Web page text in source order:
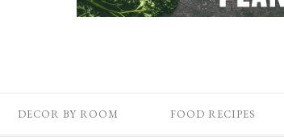
DECOR BY ROOM FOOD RECIPES